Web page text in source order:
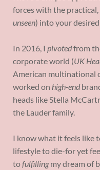
forces with the
unseen) into your
In 2016, I pivotedfrom
corporate world (UK
American multinational
worked on high-end
heads like Stella
the Lauder family.
I know what it feels like
lifestyle to die-for yet
tofulfillingmy dream of